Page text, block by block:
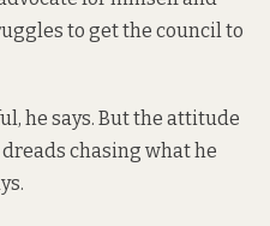
to get the council to
he says. But the attitude
dreads chasing what he